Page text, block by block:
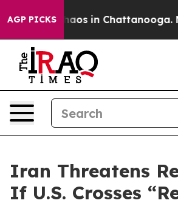
AGP PICKSChaos in Chattanooga.
Iran Threatens
If U.S. Crosses